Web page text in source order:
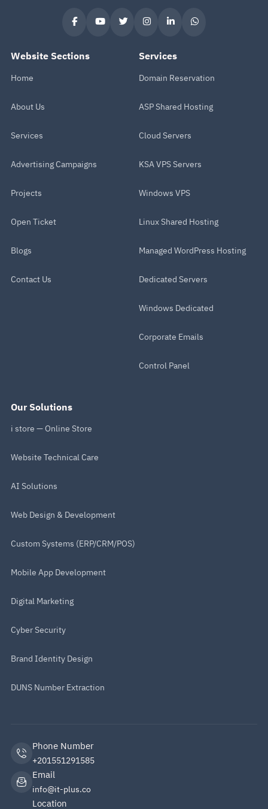
Website Sections
Home
About Us
Services
Advertising Campaigns
Projects
Open Ticket
Blogs
Contact Us
Services
Domain Reservation
ASP Shared Hosting
Cloud Servers
KSA VPS Servers
Windows VPS
Linux Shared Hosting
Managed WordPress Hosting
Dedicated Servers
Windows Dedicated
Corporate Emails
Control Panel
Our Solutions
i store — Online Store
Website Technical Care
AI Solutions
Web Design & Development
Custom Systems (ERP/CRM/POS)
Mobile App Development
Digital Marketing
Cyber Security
Brand Identity Design
DUNS Number Extraction
Phone Number
+201551291585
Email
info@it-plus.co
Location